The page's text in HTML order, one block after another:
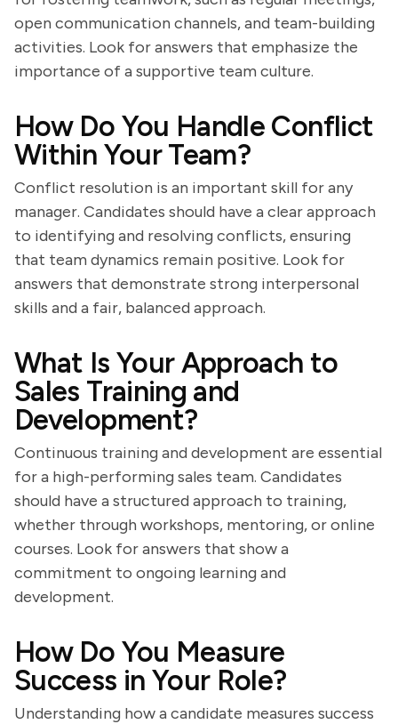
open communication channels, and team-building
activities. Look for answers that emphasize the
importance of a supportive team culture.
How Do You Handle Conflict
Within Your Team?
Conflict resolution is an important skill for any
manager. Candidates should have a clear approach
to identifying and resolving conflicts, ensuring
that team dynamics remain positive. Look for
answers that demonstrate strong interpersonal
skills and a fair, balanced approach.
What Is Your Approach to
Sales Training and
Development?
Continuous training and development are essential
for a high-performing sales team. Candidates
should have a structured approach to training,
whether through workshops, mentoring, or online
courses. Look for answers that show a
commitment to ongoing learning and
development.
How Do You Measure
Success in Your Role?
Understanding how a candidate measures success